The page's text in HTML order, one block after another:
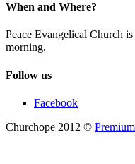
When and Where?
Peace Evangelical Church
morning.
Follow us
Facebook
Churchope 2012 ©